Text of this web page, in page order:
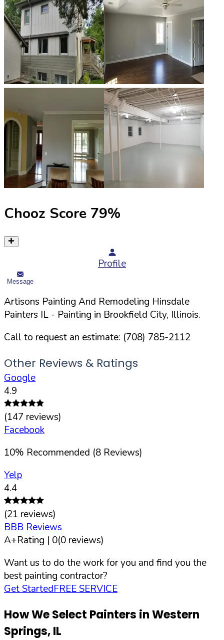
Chooz Score 79%
Profile
Message
Artisons Painting And Remodeling Hinsdale
Painters IL - Painting in Brookfield City, Illinois.
Call to request an estimate: (708) 785-2112
Other Reviews & Ratings
Google
4.9
(147 reviews)
Facebook
10% Recommended (8 Reviews)
Yelp
4.4
(21 reviews)
BBB Reviews
A+Rating | 0(0 reviews)
Want us to do the work for you and find you the
best painting contractor?
Get StartedFREE SERVICE
How We Select Painters inWestern
Springs,IL